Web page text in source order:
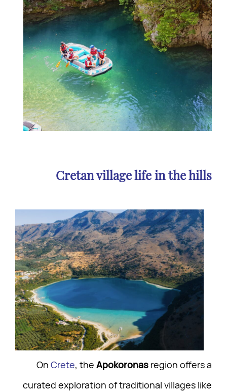
Cretan village life in the hills
On Crete, the Apokoronas region offers a
curated exploration of traditional villages like